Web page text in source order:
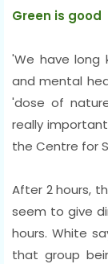
Green is good
'We have long
and mental
'dose of
really
the Centre for
After 2 hours,
seem to give
hours. White
that group